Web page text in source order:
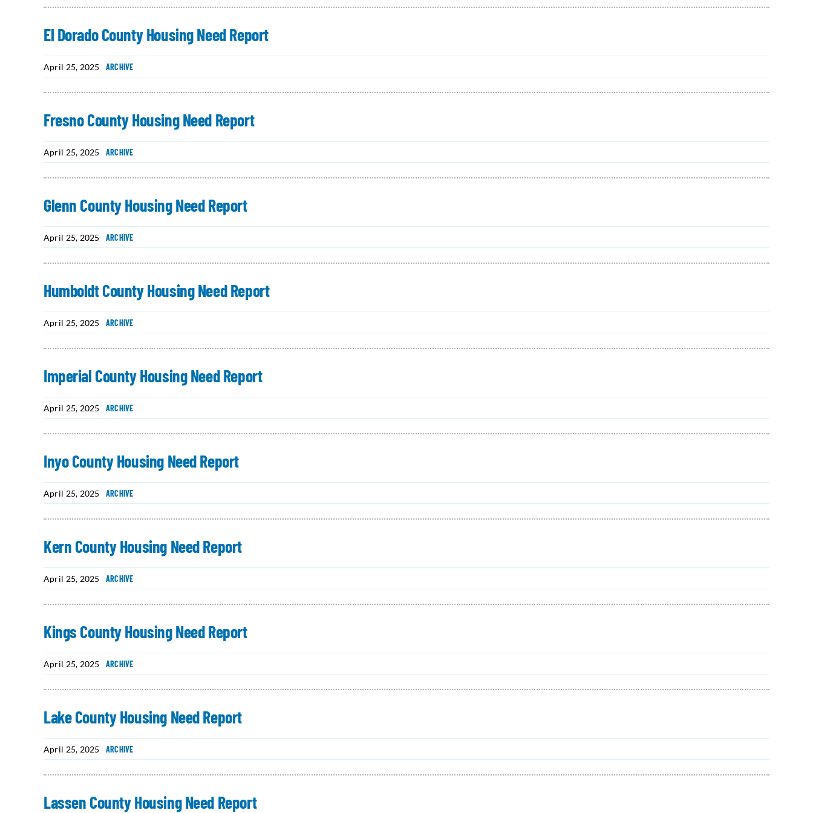
El Dorado County Housing Need Report
April 25, 2025 ARCHIVE
Fresno County Housing Need Report
April 25, 2025 ARCHIVE
Glenn County Housing Need Report
April 25, 2025 ARCHIVE
Humboldt County Housing Need Report
April 25, 2025 ARCHIVE
Imperial County Housing Need Report
April 25, 2025 ARCHIVE
Inyo County Housing Need Report
April 25, 2025 ARCHIVE
Kern County Housing Need Report
April 25, 2025 ARCHIVE
Kings County Housing Need Report
April 25, 2025 ARCHIVE
Lake County Housing Need Report
April 25, 2025 ARCHIVE
Lassen County Housing Need Report